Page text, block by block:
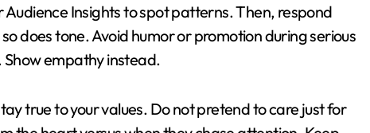
Audience Insights to spot patterns. Then, respond
does tone. Avoid humor or promotion during serious
empathy instead.
true to your values. Do not pretend to care just for